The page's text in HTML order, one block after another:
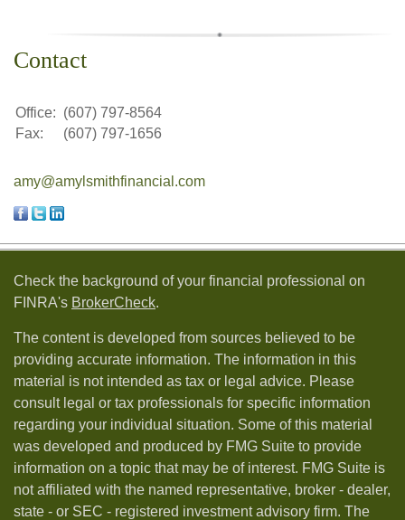
Contact
Office: (607) 797-8564
Fax:
(607) 797-1656
amy@amylsmithfinancial.com
Check the background of your financial professional on
FINRA's BrokerCheck.
The content is developed from sources believed to be
providing accurate information. The information in this
material is not intended as tax or legal advice. Please
consult legal or tax professionals for specific information
regarding your individual situation. Some of this material
was developed and produced by FMG Suite to provide
information on a topic that may be of interest. FMG Suite is
not affiliated with the named representative, broker - dealer,
state - or SEC - registered investment advisory firm. The